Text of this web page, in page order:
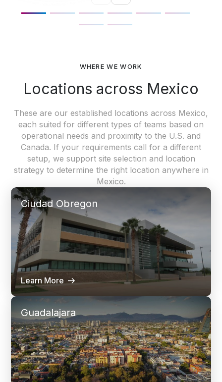
WHERE WE WORK
Locations across Mexico
These are our established locations across Mexico,
each suited for different types of teams based on
operational needs and proximity to the U.S. and
Canada. If your requirements call for a different
setup, we support site selection and location
strategy to determine the right location anywhere in
Mexico.
Ciudad Obregon
Learn More
Guadalajara